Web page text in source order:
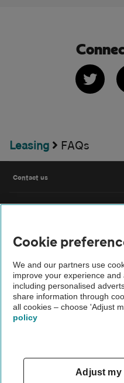
Twitter
Leasing FAQs
Contact us
FAQs
Modern slavery
Terms of use
IDD
Cookie
We and our partners use
improve your experience and
including personalised
share information through
all cookies – choose 'Adjust
policy
Adjust my